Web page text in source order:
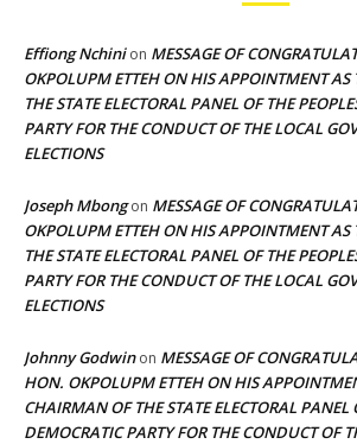
Effiong Nchinion MESSAGE OF
OKPOLUPM ETTEH ON HIS APPOINTMENT
THE STATE ELECTORAL PANEL OF THE
PARTY FOR THE CONDUCT OF THE LOCAL
ELECTIONS
Joseph Mbongon MESSAGE OF
OKPOLUPM ETTEH ON HIS APPOINTMENT
THE STATE ELECTORAL PANEL OF THE
PARTY FOR THE CONDUCT OF THE LOCAL
ELECTIONS
Johnny Godwinon MESSAGE OF
HON. OKPOLUPM ETTEH ON HIS
CHAIRMAN OF THE STATE ELECTORAL PANEL
DEMOCRATIC PARTY FOR THE CONDUCT OF